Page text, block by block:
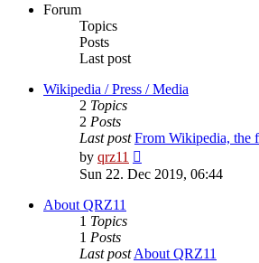
Forum
Topics
Posts
Last post
Wikipedia / Press / Media
2 Topics
2 Posts
Last post From Wikipedia, the
by qrz11
the
Sun 22. Dec 2019, 06:44
About QRZ11
1 Topics
1 Posts
Last post About QRZ11